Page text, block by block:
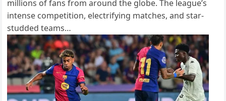
millions of fans from around the globe. The league’s
intense competition, electrifying matches, and star-
studded teams…